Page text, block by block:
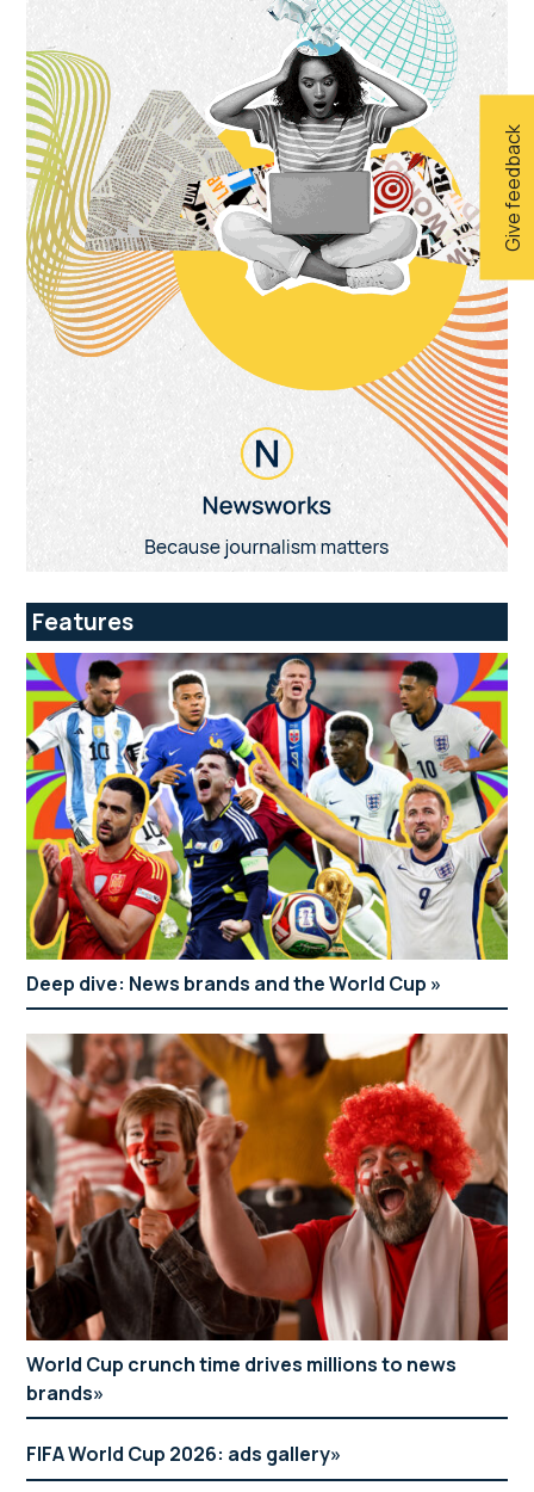
Give feedback
Features
Deep dive: News brands and the World Cup
World Cup crunch time drives millions to news
brands
FIFA World Cup 2026: ads gallery